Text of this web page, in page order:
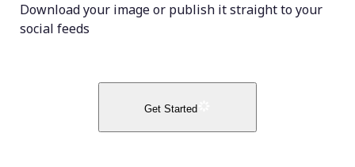
Download your image or publish it straight to your
social feeds
Get Started